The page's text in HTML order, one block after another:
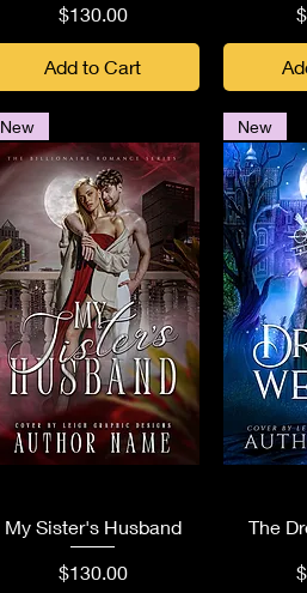
Price
$130.00
Add to Cart
Quick View
New
My Sister's Husband
Price
$130.00
New
The